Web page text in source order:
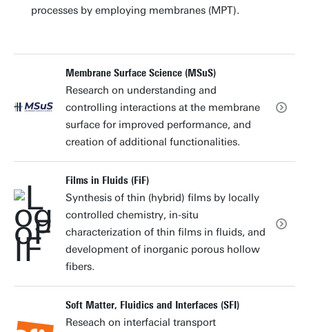
processes by employing membranes (MPT).
Membrane Surface Science (MSuS)
Research on understanding and
controlling interactions at the membrane
surface for improved performance, and
creation of additional functionalities.
Films in Fluids (FiF)
Synthesis of thin (hybrid) films by locally
controlled chemistry, in-situ
characterization of thin films in fluids, and
development of inorganic porous hollow
fibers.
Soft Matter, Fluidics and Interfaces (SFI)
Reseach on interfacial transport